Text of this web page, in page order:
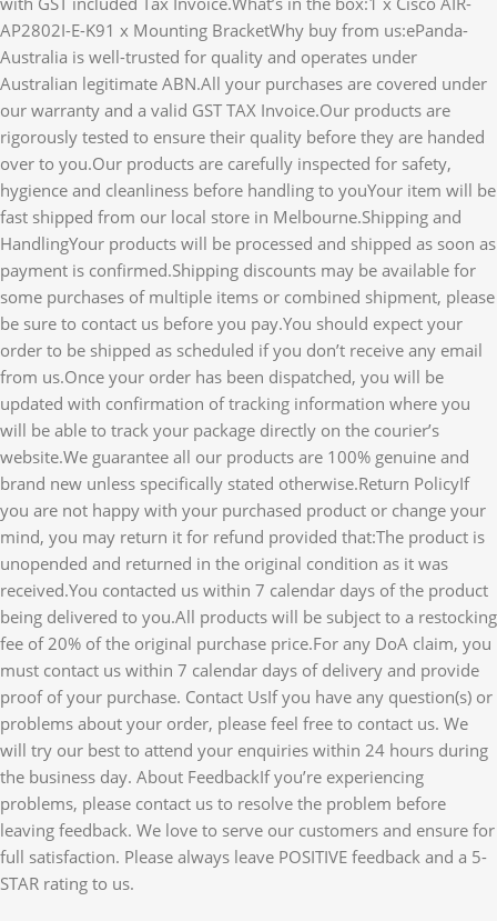
AP2802I-E-K91 x Mounting BracketWhy buy from us:ePanda-
Australia is well-trusted for quality and operates under
Australian legitimate ABN.All your purchases are covered under
our warranty and a valid GST TAX Invoice.Our products are
rigorously tested to ensure their quality before they are handed
over to you.Our products are carefully inspected for safety,
hygience and cleanliness before handling to youYour item will be
fast shipped from our local store in Melbourne.Shipping and
HandlingYour products will be processed and shipped as soon as
payment is confirmed.Shipping discounts may be available for
some purchases of multiple items or combined shipment, please
be sure to contact us before you pay.You should expect your
order to be shipped as scheduled if you don’t receive any email
from us.Once your order has been dispatched, you will be
updated with confirmation of tracking information where you
will be able to track your package directly on the courier’s
website.We guarantee all our products are 100% genuine and
brand new unless specifically stated otherwise.Return PolicyIf
you are not happy with your purchased product or change your
mind, you may return it for refund provided that:The product is
unopended and returned in the original condition as it was
received.You contacted us within 7 calendar days of the product
being delivered to you.All products will be subject to a restocking
fee of 20% of the original purchase price.For any DoA claim, you
must contact us within 7 calendar days of delivery and provide
proof of your purchase. Contact UsIf you have any question(s) or
problems about your order, please feel free to contact us. We
will try our best to attend your enquiries within 24 hours during
the business day. About FeedbackIf you’re experiencing
problems, please contact us to resolve the problem before
leaving feedback. We love to serve our customers and ensure for
full satisfaction. Please always leave POSITIVE feedback and a 5-
STAR rating to us.